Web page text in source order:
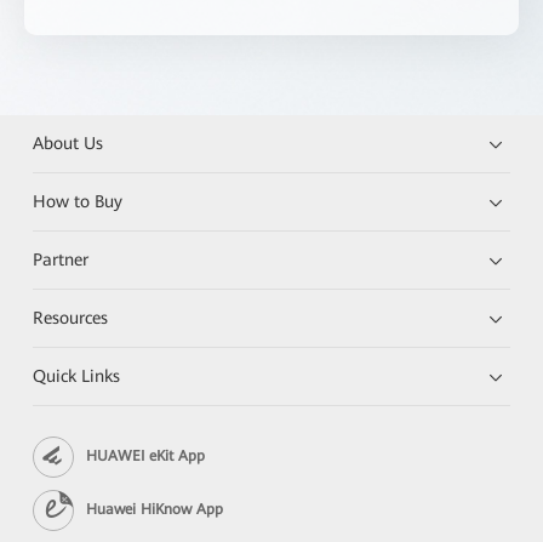
About Us
How to Buy
Partner
Resources
Quick Links
HUAWEI eKit App
Huawei HiKnow App